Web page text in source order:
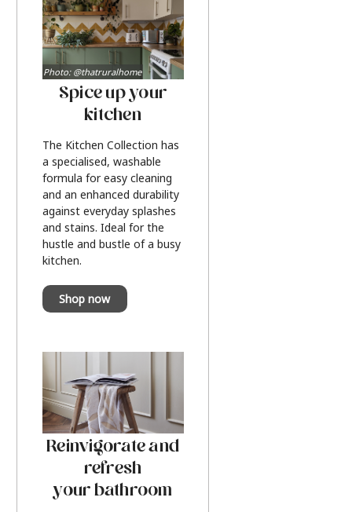
Spice up your
kitchen
The Kitchen Collection has
a specialised, washable
formula for easy cleaning
and an enhanced durability
against everyday splashes
and stains. Ideal for the
hustle and bustle of a busy
kitchen.
Shop now
Photo: @thatruralhome
Reinvigorate and
refresh
your bathroom